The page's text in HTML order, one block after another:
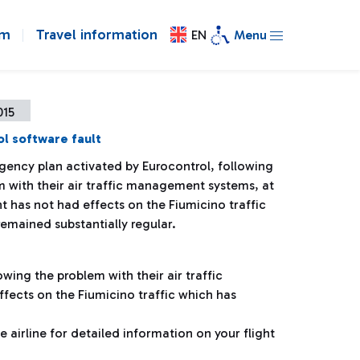
Travel information EN Menu
software fault
plan activated by Eurocontrol, following
with their air traffic management systems, at
has not had effects on the Fiumicino traffic
substantially regular.
the problem with their air traffic
on the Fiumicino traffic which has
airline for detailed information on your flight